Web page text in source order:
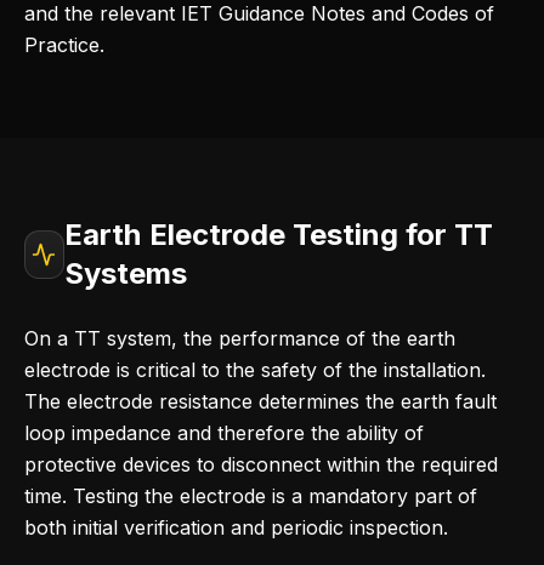
and the relevant IET Guidance Notes and Codes of
Practice.
Earth Electrode Testing for TT
Systems
On a TT system, the performance of the earth
electrode is critical to the safety of the installation.
The electrode resistance determines the earth fault
loop impedance and therefore the ability of
protective devices to disconnect within the required
time. Testing the electrode is a mandatory part of
both initial verification and periodic inspection.